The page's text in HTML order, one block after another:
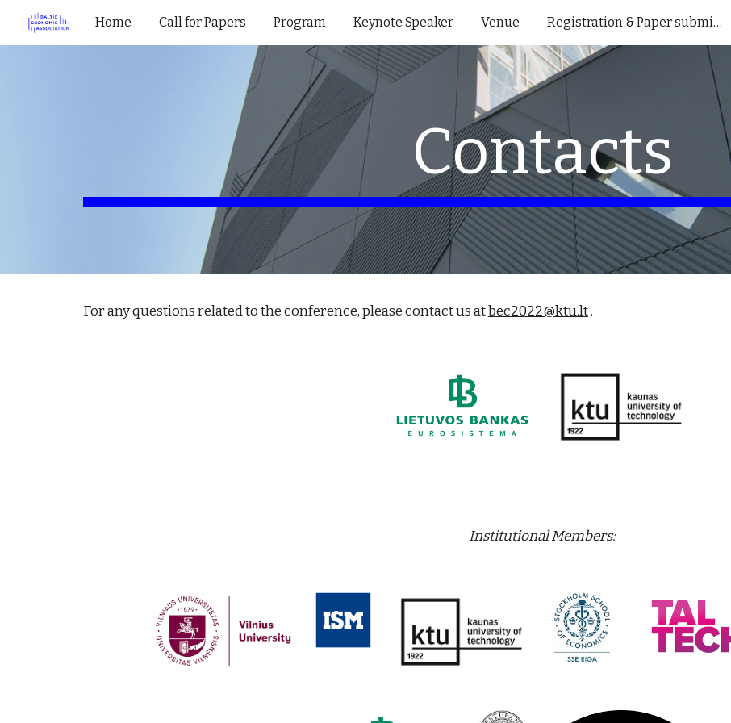
Skip to main content Skip to navigation
Home Call for Papers Program Keynote Speaker Venue Registration & Paper submission
Contacts
For any questions related to the conference, please contact us at bec2022@ktu.lt .
Institutional Members: